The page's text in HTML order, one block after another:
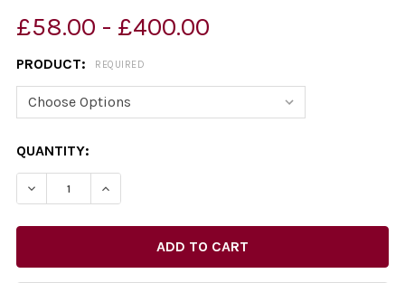
£58.00 - £400.00
PRODUCT: REQUIRED
CURRENT
STOCK:
QUANTITY: